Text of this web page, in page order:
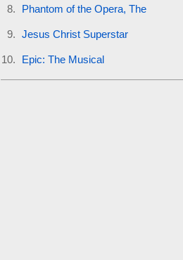
Phantom of the Opera, The
Jesus Christ Superstar
Epic: The Musical